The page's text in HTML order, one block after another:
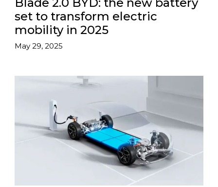
Blade 2.0 BYD: the new battery
set to transform electric
mobility in 2025
May 29, 2025